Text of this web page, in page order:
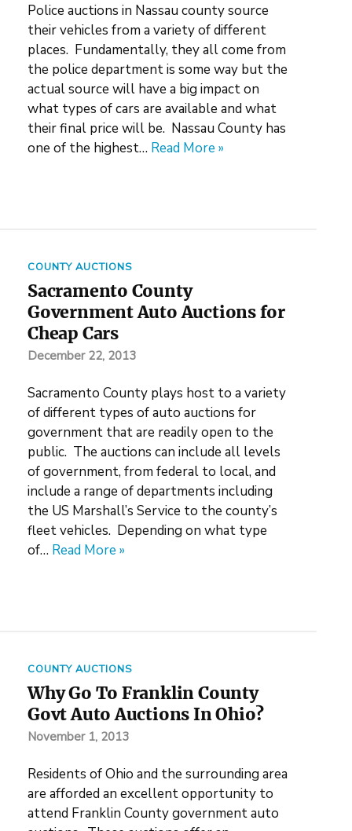
Police auctions in Nassau county source
their vehicles from a variety of different
places. Fundamentally, they all come from
the police department is some way but the
actual source will have a big impact on
what types of cars are available and what
their final price will be. Nassau County has
one of the highest… Read More »
COUNTY AUCTIONS
Sacramento County
Government Auto Auctions for
Cheap Cars
December 22, 2013
Sacramento County plays host to a variety
of different types of auto auctions for
government that are readily open to the
public. The auctions can include all levels
of government, from federal to local, and
include a range of departments including
the US Marshall’s Service to the county’s
fleet vehicles. Depending on what type
of… Read More »
COUNTY AUCTIONS
Why Go To Franklin County
Govt Auto Auctions In Ohio?
November 1, 2013
Residents of Ohio and the surrounding area
are afforded an excellent opportunity to
attend Franklin County government auto